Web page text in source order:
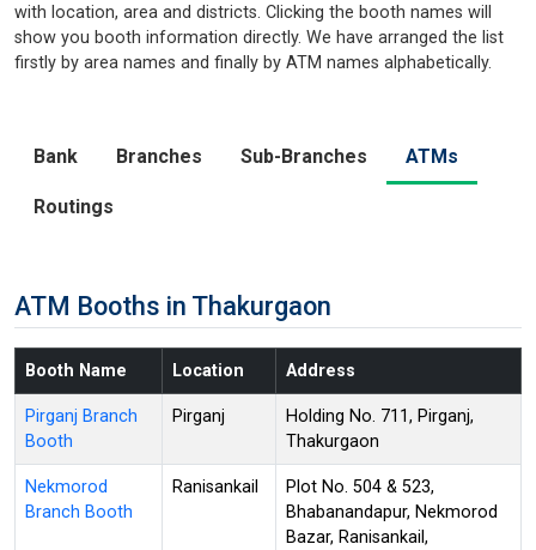
with location, area and districts. Clicking the booth names will
show you booth information directly. We have arranged the list
firstly by area names and finally by ATM names alphabetically.
Bank Branches Sub-Branches ATMs
Routings
ATM Booths in Thakurgaon
Booth Name Location Address
Pirganj Branch
Booth
Pirganj
Holding No. 711, Pirganj,
Thakurgaon
Nekmorod
Branch Booth
Ranisankail
Plot No. 504 & 523,
Bhabanandapur, Nekmorod
Bazar, Ranisankail,